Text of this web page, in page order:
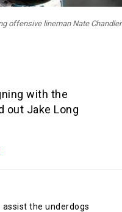
offensive lineman Nate Chandler
with the
out Jake Long
assist the underdogs